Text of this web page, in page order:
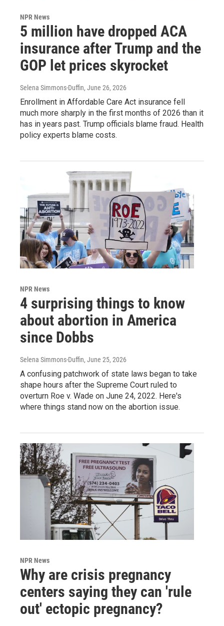
NPR News
5 million have dropped ACA
insurance after Trump and the
GOP let prices skyrocket
Selena Simmons-Duffin, June 26, 2026
Enrollment in Affordable Care Act insurance fell
much more sharply in the first months of 2026 than it
has in years past. Trump officials blame fraud. Health
policy experts blame costs.
NPR News
4 surprising things to know
about abortion in America
since Dobbs
Selena Simmons-Duffin, June 25, 2026
A confusing patchwork of state laws began to take
shape hours after the Supreme Court ruled to
overturn Roe v. Wade on June 24, 2022. Here's
where things stand now on the abortion issue.
NPR News
Why are crisis pregnancy
centers saying they can 'rule
out' ectopic pregnancy?